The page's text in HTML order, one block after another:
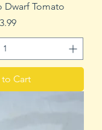
Dwarf Tomato
Cart